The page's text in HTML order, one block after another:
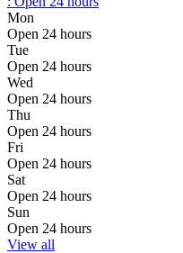
Mon
Open 24 hours
Tue
Open 24 hours
Wed
Open 24 hours
Thu
Open 24 hours
Fri
Open 24 hours
Sat
Open 24 hours
Sun
Open 24 hours
View all